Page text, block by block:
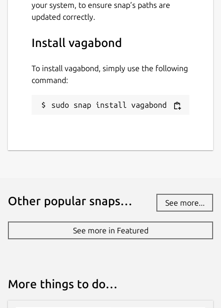
your system, to ensure snap’s paths are
updated correctly.
Install vagabond
To install vagabond, simply use the following
command:
sudo snap install vagabond
Other popular snaps… See more...
See more in Featured
More things to do…